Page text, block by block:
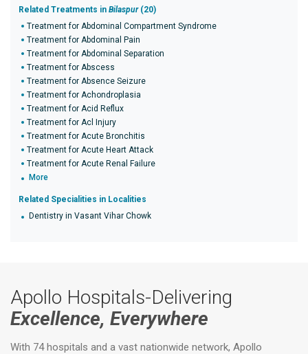
Related Treatments in Bilaspur(20)
Treatment for Abdominal Compartment Syndrome
Treatment for Abdominal Pain
Treatment for Abdominal Separation
Treatment for Abscess
Treatment for Absence Seizure
Treatment for Achondroplasia
Treatment for Acid Reflux
Treatment for Acl Injury
Treatment for Acute Bronchitis
Treatment for Acute Heart Attack
Treatment for Acute Renal Failure
More
Related Specialities in Localities
Dentistry in Vasant Vihar Chowk
Apollo Hospitals-Delivering
Excellence, Everywhere
With 74 hospitals and a vast nationwide network, Apollo